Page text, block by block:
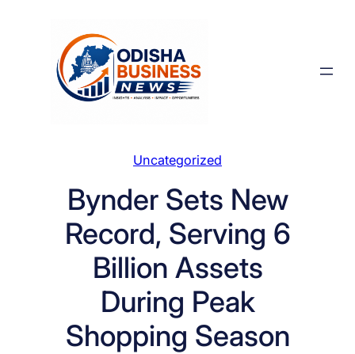
Uncategorized
Bynder Sets New
Record, Serving 6
Billion Assets
During Peak
Shopping Season